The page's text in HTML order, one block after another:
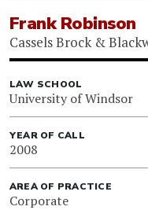
Frank Robinson
Cassels Brock &
LAW SCHOOL
University of Windsor
YEAR OF CALL
2008
AREA OF PRACTICE
Corporate